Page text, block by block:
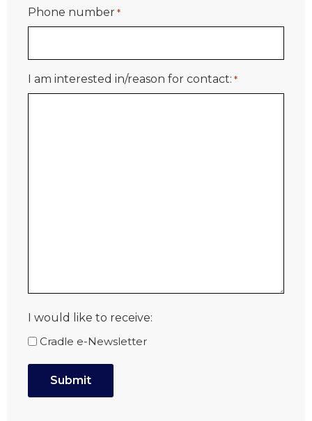
Phone number *
I am interested in/reason for contact: *
I would like to receive:
Cradle e-Newsletter